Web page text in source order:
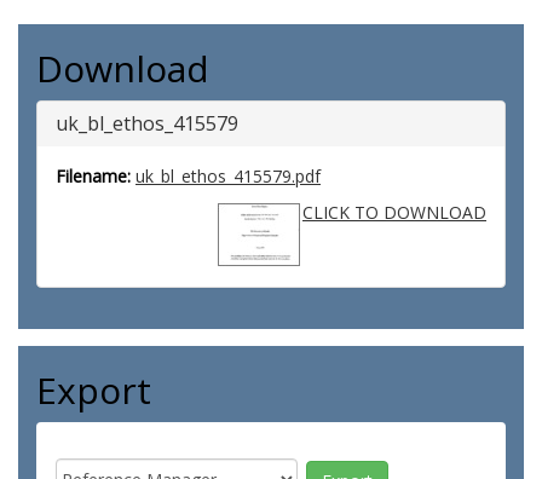
Download
uk_bl_ethos_415579
Filename: uk_bl_ethos_415579.pdf
CLICK TO DOWNLOAD
Export